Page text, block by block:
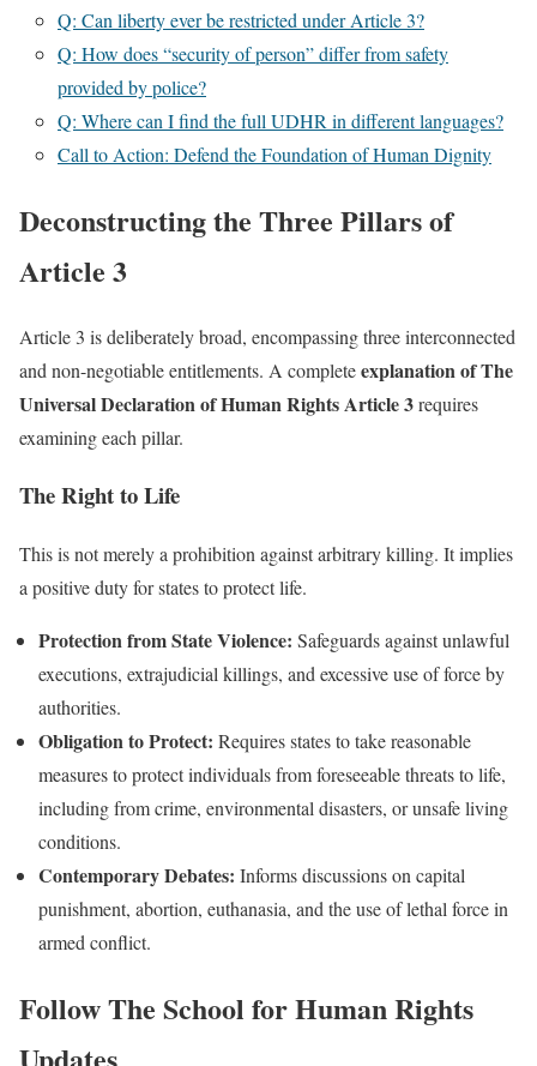
Q: Can liberty ever be restricted under Article 3?
Q: How does “security of person” differ from safety
provided by police?
Q: Where can I find the full UDHR in different languages?
Call to Action: Defend the Foundation of Human Dignity
Deconstructing the Three Pillars of
Article 3
Article 3 is deliberately broad, encompassing three interconnected
and non-negotiable entitlements. A completeexplanation of The
Universal Declaration of Human Rights Article 3requires
examining each pillar.
The Right to Life
This is not merely a prohibition against arbitrary killing. It implies
a positive duty for states to protect life.
Protection from State Violence: Safeguards against unlawful
executions, extrajudicial killings, and excessive use of force by
authorities.
Obligation to Protect: Requires states to take reasonable
measures to protect individuals from foreseeable threats to life,
including from crime, environmental disasters, or unsafe living
conditions.
Contemporary Debates: Informs discussions on capital
punishment, abortion, euthanasia, and the use of lethal force in
armed conflict.
FollowThe School for Human Rights